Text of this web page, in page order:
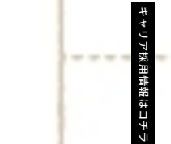
キャリア採用情報はコチラ